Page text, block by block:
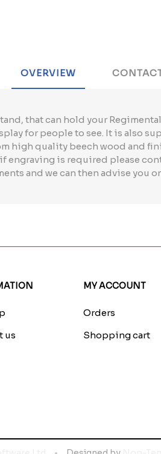
OVERVIEW
that can hold your
for people to see. It is also
high quality beech wood and
engraving is required please
and we can then advise you
us
MY ACCOUNT
Orders
Shopping cart